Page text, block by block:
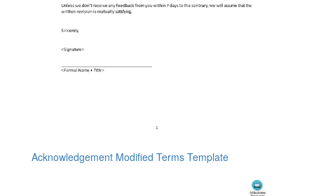
Acknowledgement Modified Terms Template